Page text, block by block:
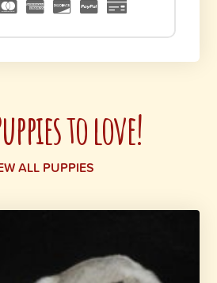
to love!
ALL PUPPIES